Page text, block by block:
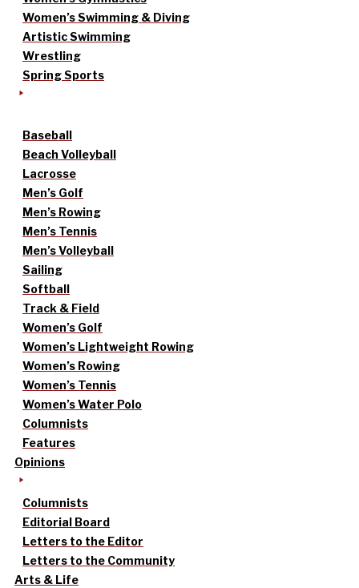
Women’s Swimming & Diving
Artistic Swimming
Wrestling
Spring Sports
Baseball
Beach Volleyball
Lacrosse
Men’s Golf
Men’s Rowing
Men’s Tennis
Men’s Volleyball
Sailing
Softball
Track & Field
Women’s Golf
Women’s Lightweight Rowing
Women’s Rowing
Women’s Tennis
Women’s Water Polo
Columnists
Features
Opinions
Columnists
Editorial Board
Letters to the Editor
Letters to the Community
Arts & Life